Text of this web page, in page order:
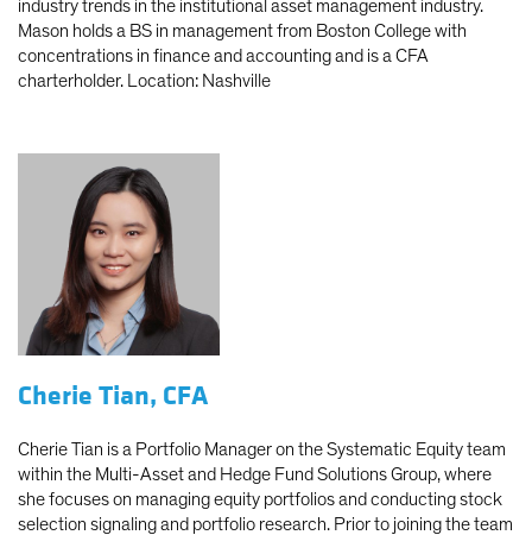
industry trends in the institutional asset management industry.
Mason holds a BS in management from Boston College with
concentrations in finance and accounting and is a CFA
charterholder. Location: Nashville
Cherie Tian, CFA
Cherie Tian is a Portfolio Manager on the Systematic Equity team
within the Multi-Asset and Hedge Fund Solutions Group, where
she focuses on managing equity portfolios and conducting stock
selection signaling and portfolio research. Prior to joining the team